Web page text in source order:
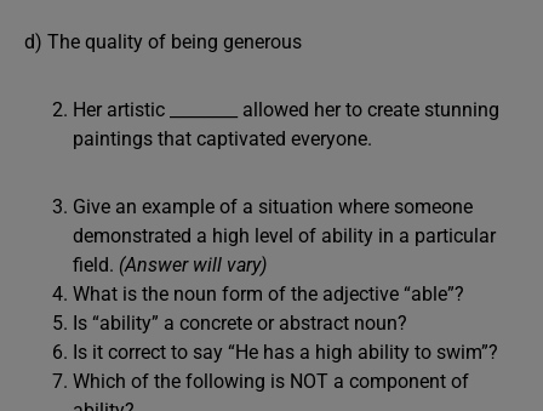
d) The quality of being generous
Her artistic ________ allowed her to create stunning
paintings that captivated everyone.
Give an example of a situation where someone
demonstrated a high level of ability in a particular
field. (Answer will vary)
What is the noun form of the adjective “able”?
Is “ability” a concrete or abstract noun?
Is it correct to say “He has a high ability to swim”?
Which of the following is NOT a component of